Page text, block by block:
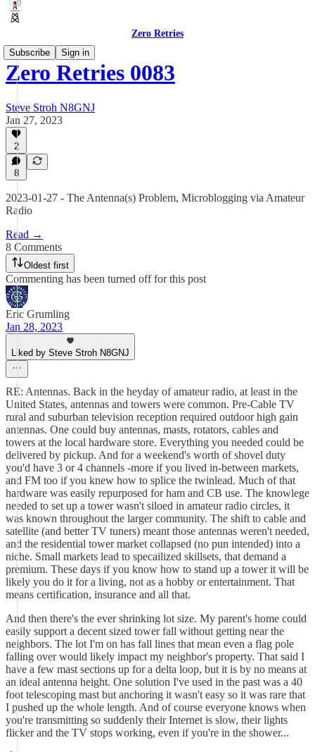
Zero Retries
Subscribe
Sign in
Zero Retries 0083
Steve Stroh N8GNJ
Jan 27, 2023
2
8
2023-01-27 - The Antenna(s) Problem, Microblogging via Amateur
Radio
Read →
8 Comments
Oldest first
Commenting has been turned off for this post
Eric Grumling
Jan 28, 2023
Liked by Steve Stroh N8GNJ
RE: Antennas. Back in the heyday of amateur radio, at least in the
United States, antennas and towers were common. Pre-Cable TV
rural and suburban television reception required outdoor high gain
antennas. One could buy antennas, masts, rotators, cables and
towers at the local hardware store. Everything you needed could be
delivered by pickup. And for a weekend's worth of shovel duty
you'd have 3 or 4 channels -more if you lived in-between markets,
and FM too if you knew how to splice the twinlead. Much of that
hardware was easily repurposed for ham and CB use. The knowlege
needed to set up a tower wasn't siloed in amateur radio circles, it
was known throughout the larger community. The shift to cable and
satellite (and better TV tuners) meant those antennas weren't needed,
and the residential tower market collapsed (no pun intended) into a
niche. Small markets lead to specailized skillsets, that demand a
premium. These days if you know how to stand up a tower it will be
likely you do it for a living, not as a hobby or entertainment. That
means certification, insurance and all that.
And then there's the ever shrinking lot size. My parent's home could
easily support a decent sized tower fall without getting near the
neighbors. The lot I'm on has fall lines that mean even a flag pole
falling over would likely impact my neighbor's property. That said I
have a few mast sections up for a delta loop, but it is by no means at
an ideal antenna height. One solution I've used in the past was a 40
foot telescoping mast but anchoring it wasn't easy so it was rare that
I pushed up the whole length. And of course everyone knows when
you're transmitting so suddenly their Internet is slow, their lights
flicker and the TV stops working, even if you're in the shower...